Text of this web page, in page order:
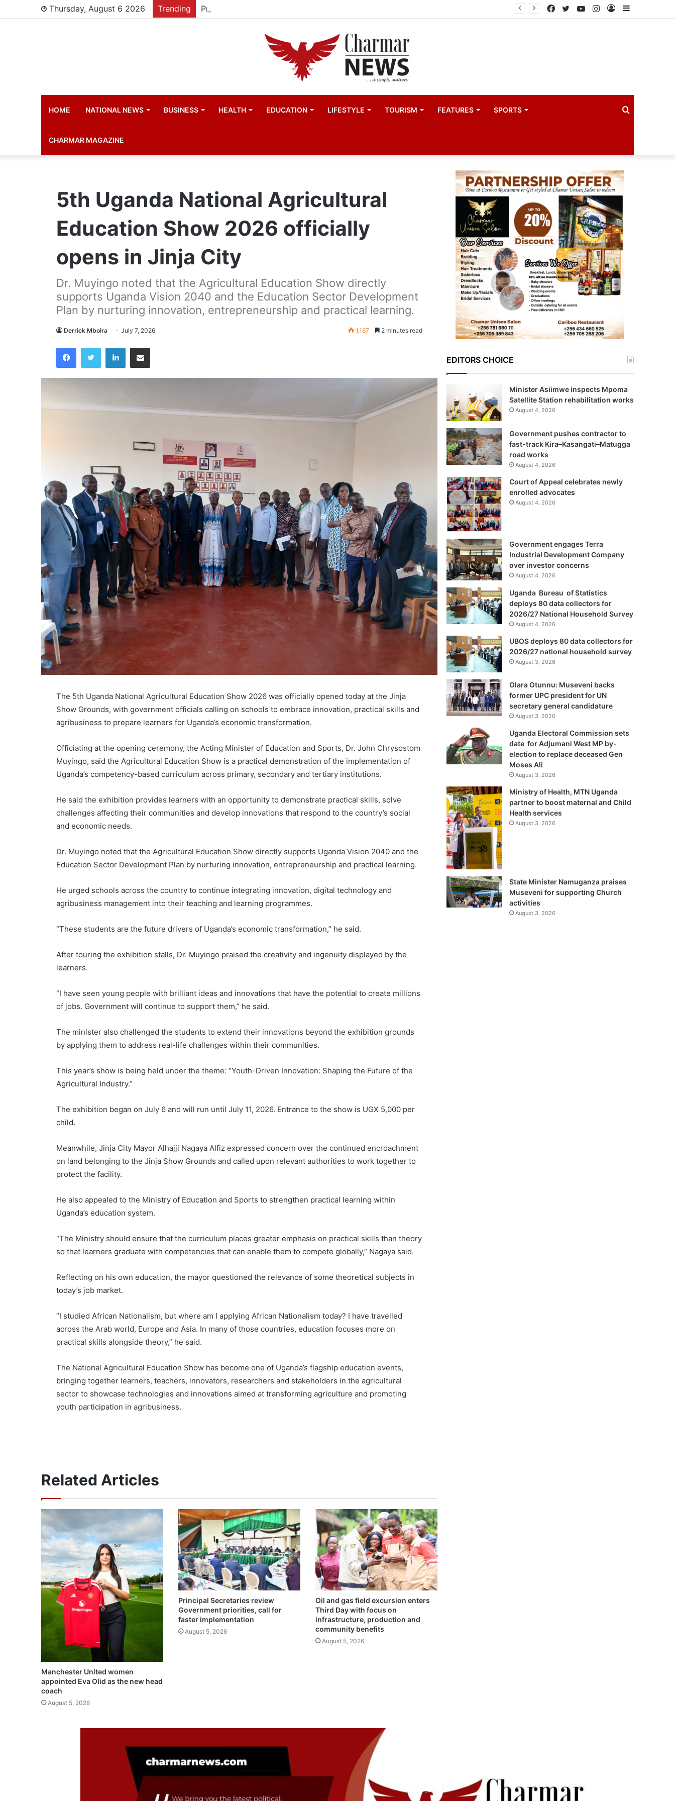
Thursday, August 6 2026 Trending Sidebar
Log
Instagram
YouTube
Twitter
Facebook
HOME NATIONAL NEWS BUSINESS HEALTH EDUCATION LIFESTYLE TOURISM FEATURES SPORTS
CHARMAR MAGAZINE
5th Uganda National Agricultural
Education Show 2026 officially
opens in Jinja City
Dr. Muyingo noted that the Agricultural Education Show directly
supports Uganda Vision 2040 and the Education Sector Development
Plan by nurturing innovation, entrepreneurship and practical learning.
Derrick Mboira July 7, 2026 1,167 2 minutes read
Facebook LinkedIn
The 5th Uganda National Agricultural Education Show 2026 was officially opened today at the Jinja
Show Grounds, with government officials calling on schools to embrace innovation, practical skills and
agribusiness to prepare learners for Uganda’s economic transformation.
Officiating at the opening ceremony, the Acting Minister of Education and Sports, Dr. John Chrysostom
Muyingo, said the Agricultural Education Show is a practical demonstration of the implementation of
Uganda’s competency-based curriculum across primary, secondary and tertiary institutions.
He said the exhibition provides learners with an opportunity to demonstrate practical skills, solve
challenges affecting their communities and develop innovations that respond to the country’s social
and economic needs.
Dr. Muyingo noted that the Agricultural Education Show directly supports Uganda Vision 2040 and the
Education Sector Development Plan by nurturing innovation, entrepreneurship and practical learning.
He urged schools across the country to continue integrating innovation, digital technology and
agribusiness management into their teaching and learning programmes.
“These students are the future drivers of Uganda’s economic transformation,” he said.
After touring the exhibition stalls, Dr. Muyingo praised the creativity and ingenuity displayed by the
learners.
“I have seen young people with brilliant ideas and innovations that have the potential to create millions
of jobs. Government will continue to support them,” he said.
The minister also challenged the students to extend their innovations beyond the exhibition grounds
by applying them to address real-life challenges within their communities.
This year’s show is being held under the theme: “Youth-Driven Innovation: Shaping the Future of the
Agricultural Industry.”
The exhibition began on July 6 and will run until July 11, 2026. Entrance to the show is UGX 5,000 per
child.
Meanwhile, Jinja City Mayor Alhajji Nagaya Alfiz expressed concern over the continued encroachment
on land belonging to the Jinja Show Grounds and called upon relevant authorities to work together to
protect the facility.
He also appealed to the Ministry of Education and Sports to strengthen practical learning within
Uganda’s education system.
“The Ministry should ensure that the curriculum places greater emphasis on practical skills than theory
so that learners graduate with competencies that can enable them to compete globally,” Nagaya said.
Reflecting on his own education, the mayor questioned the relevance of some theoretical subjects in
today’s job market.
“I studied African Nationalism, but where am I applying African Nationalism today? I have travelled
across the Arab world, Europe and Asia. In many of those countries, education focuses more on
practical skills alongside theory,” he said.
The National Agricultural Education Show has become one of Uganda’s flagship education events,
bringing together learners, teachers, innovators, researchers and stakeholders in the agricultural
sector to showcase technologies and innovations aimed at transforming agriculture and promoting
youth participation in agribusiness.
Related Articles
Manchester United women
appointed Eva Olid as the new head
coach
August 5, 2026
Principal Secretaries review
Government priorities, call for
faster implementation
August 5, 2026
Oil and gas field excursion enters
Third Day with focus on
infrastructure, production and
community benefits
August 5, 2026
EDITORS CHOICE
Minister Asiimwe inspects Mpoma
Satellite Station rehabilitation works
August 4, 2026
Government pushes contractor to
fast-track Kira–Kasangati–Matugga
road works
August 4, 2026
Court of Appeal celebrates newly
enrolled advocates
August 4, 2026
Government engages Terra
Industrial Development Company
over investor concerns
August 4, 2026
Uganda Bureau of Statistics
deploys 80 data collectors for
2026/27 National Household Survey
August 4, 2026
UBOS deploys 80 data collectors for
2026/27 national household survey
August 3, 2026
Olara Otunnu: Museveni backs
former UPC president for UN
secretary general candidature
August 3, 2026
Uganda Electoral Commission sets
date for Adjumani West MP by-
election to replace deceased Gen
Moses Ali
August 3, 2026
Ministry of Health, MTN Uganda
partner to boost maternal and Child
Health services
August 3, 2026
State Minister Namuganza praises
Museveni for supporting Church
activities
August 3, 2026